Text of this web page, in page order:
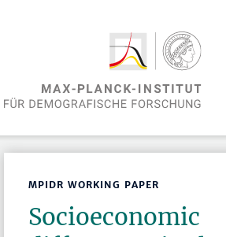
MPIDR WORKING PAPER
Socioeconomic